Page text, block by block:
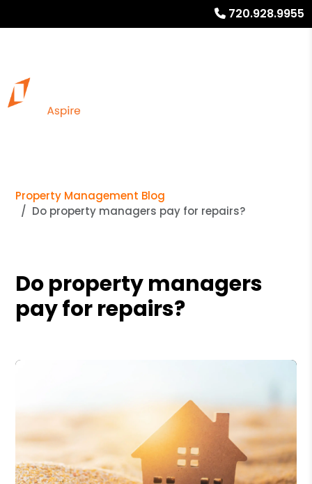
720.928.9955
Property Management Blog
Do property managers pay for repairs?
Do property managers
pay for repairs?